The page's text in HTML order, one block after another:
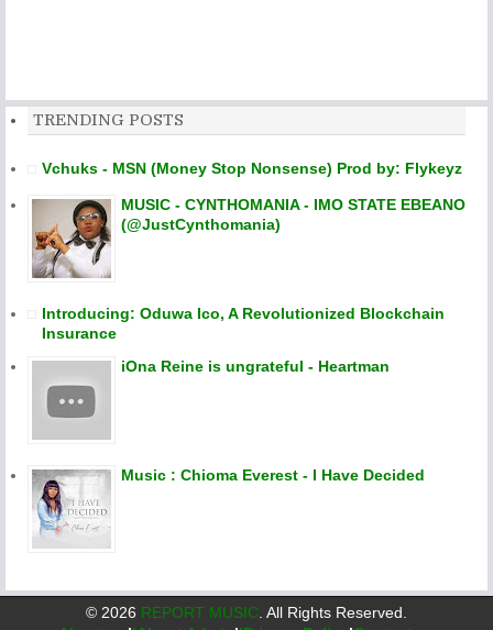
TRENDING POSTS
Vchuks - MSN (Money Stop Nonsense) Prod by: Flykeyz
MUSIC - CYNTHOMANIA - IMO STATE EBEANO
(@JustCynthomania)
Introducing: Oduwa Ico, A Revolutionized Blockchain
Insurance
iOna Reine is ungrateful - Heartman
Music : Chioma Everest - I Have Decided
© 2026 REPORT MUSIC. All Rights Reserved.